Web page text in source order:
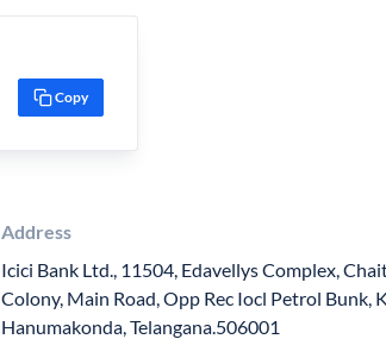
Copy
Address
Icici Bank Ltd., 11504, Edavellys Complex,
Colony, Main Road, Opp Rec Iocl Petrol Bunk,
Hanumakonda, Telangana.506001